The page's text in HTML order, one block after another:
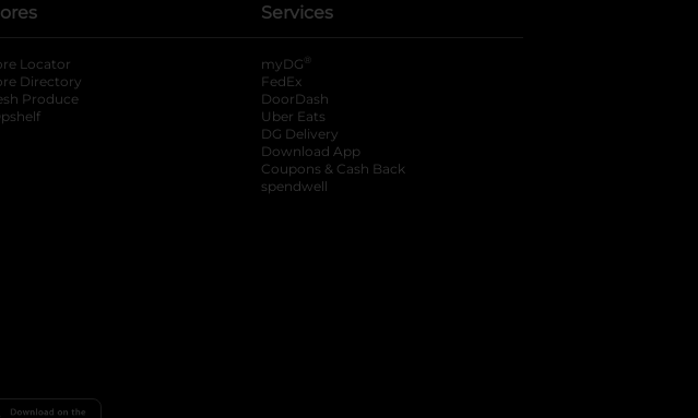
Locator
Directory
Produce
Services
myDG ®
FedEx
DoorDash
Uber Eats
DG Delivery
Download App
Coupons & Cash Back
spendwell